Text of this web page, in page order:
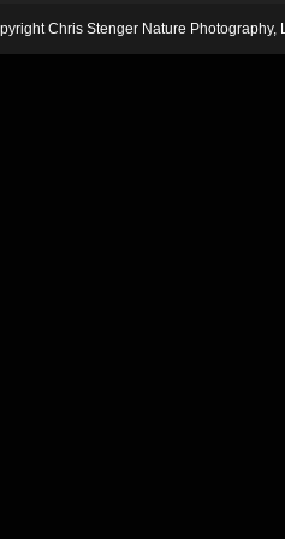
Chris Stenger Nature